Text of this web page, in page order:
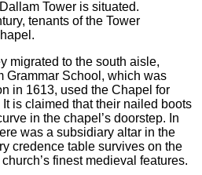
Tower is situated.
tenants of the Tower
migrated to the south aisle,
Grammar School, which was
in 1613, used the Chapel for
is claimed that their nailed boots
in the chapel’s doorstep. In
was a subsidiary altar in the
credence table survives on the
finest medieval features.